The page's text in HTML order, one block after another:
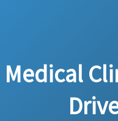
Medical